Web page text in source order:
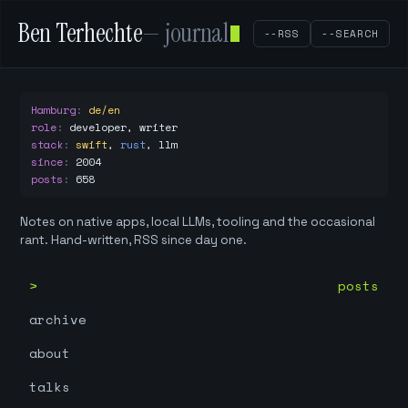
Ben Terhechte— journal --RSS --SEARCH
Hamburg: de/en
role: developer, writer
stack: swift, rust, llm
since: 2004
posts : 658
Notes on native apps, local LLMs, tooling and the occasional
rant. Hand-written, RSS since day one.
posts
archive
about
talks